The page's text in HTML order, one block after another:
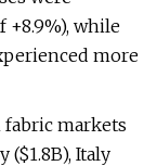
+8.9%), while
more
markets
Italy